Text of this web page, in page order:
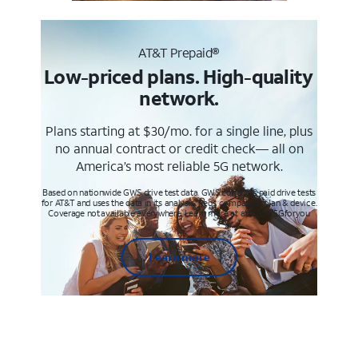
AT&T Prepaid®
Low-priced plans. High-quality
network.
Plans starting at $30/mo. for a single line, plus
no annual contract or credit check— all on
America’s most reliable 5G network.
Based on nationwide GWS drive test data. GWS conducts paid drive tests
for AT&T and uses the data in its analysis. Req’s compatible plan & device.
Coverage not available everywhere. Learn more at att.com/5Gforyou
Learn more